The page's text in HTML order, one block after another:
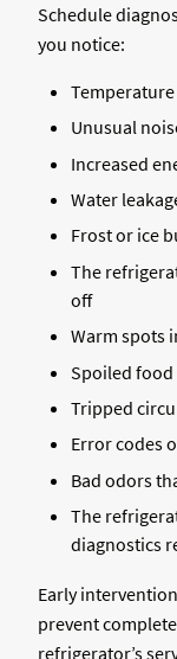
Schedule
you notice:
Unusual
Increased
Water
Frost or ice
The
off
Warm spots
Spoiled
Tripped
Error codes
Bad odors
The
diagnostics
Early
prevent
refrigerator’s